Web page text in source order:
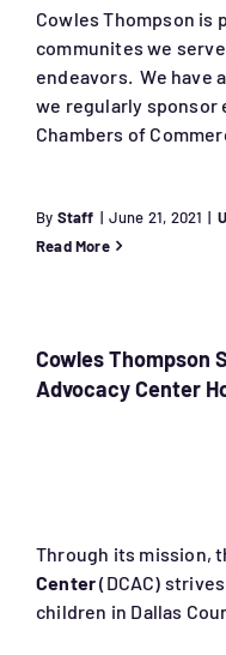
Cowles Thompson is
communites we
endeavors. We have
we regularly sponsor
Chambers of
By Staff | June 21, 2021 |
Read More
Cowles Thompson
Advocacy Center
Through its mission,
Center(DCAC)
children in Dallas